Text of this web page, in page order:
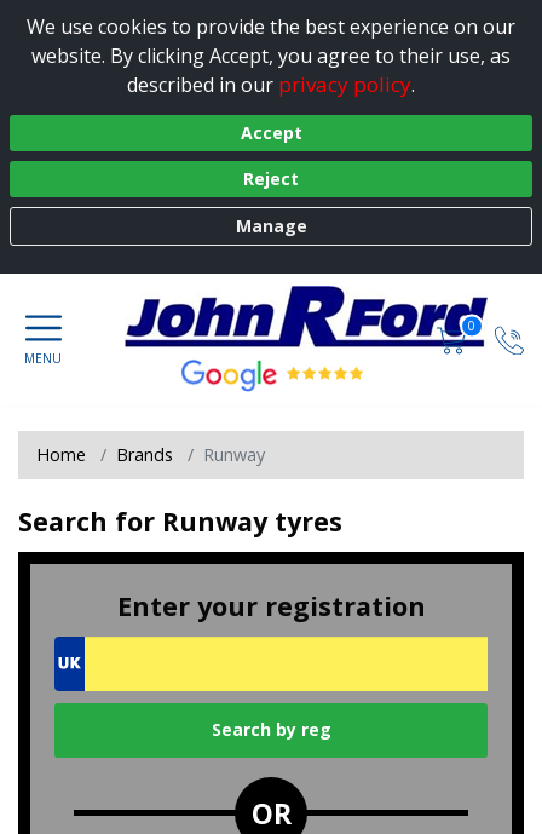
We use cookies to provide the best experience on our
website. By clicking Accept, you agree to their use, as
described in our privacy policy.
Accept
Reject
Manage
0
Home Brands Runway
Search for Runway tyres
Enter your registration
OR